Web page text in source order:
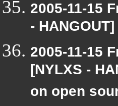
2005-11-15
-
2005-11-15
[NYLXS -
on open